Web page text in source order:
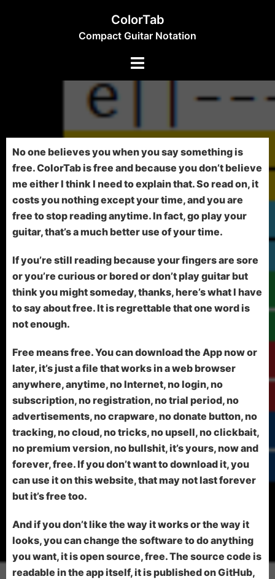
ColorTab
Compact Guitar Notation
No one believes you when you say something is
free. ColorTab is free and because you don’t believe
me either I think I need to explain that. So read on, it
costs you nothing except your time, and you are
free to stop reading anytime. In fact, go play your
guitar, that’s a much better use of your time.
If you’re still reading because your fingers are sore
or you’re curious or bored or don’t play guitar but
think you might someday, thanks, here’s what I have
to say about free. It is regrettable that one word is
not enough.
Free means free. You can download the App now or
later, it’s just a file that works in a web browser
anywhere, anytime, no Internet, no login, no
subscription, no registration, no trial period, no
advertisements, no crapware, no donate button, no
tracking, no cloud, no tricks, no upsell, no clickbait,
no premium version, no bullshit, it’s yours, now and
forever, free. If you don’t want to download it, you
can use it on this website, that may not last forever
but it’s free too.
And if you don’t like the way it works or the way it
looks, you can change the software to do anything
you want, it is open source, free. The source code is
readable in the app itself, it is published on GitHub,